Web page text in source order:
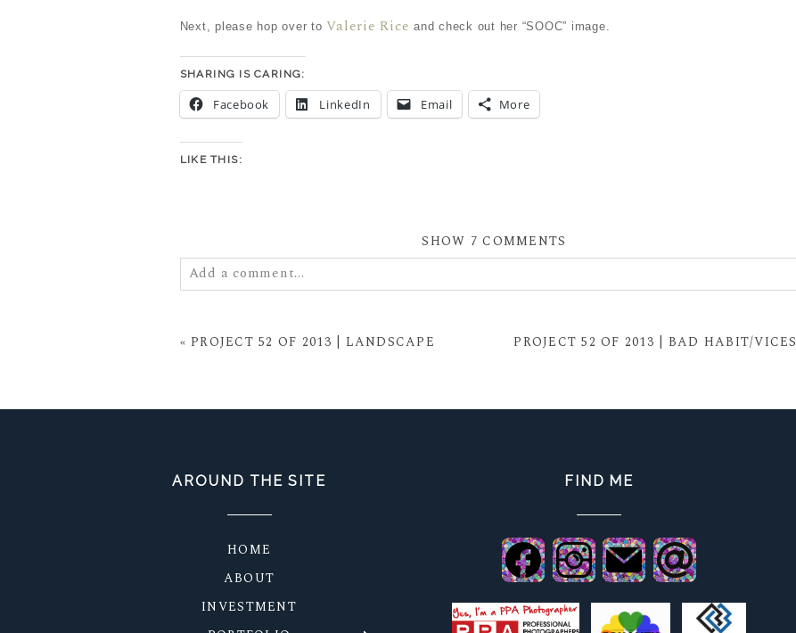
Next, please hop over to Valerie Rice and check out her “SOOC” image.
SHARING IS CARING:
Facebook LinkedIn Email More
LIKE THIS:
SHOW 7 COMMENTS
Add a comment...
POST COMMENT
« PROJECT 52 OF 2013 | LANDSCAPE PROJECT 52 OF 2013 | BAD HABIT/VICES
AROUND THE SITE
HOME
ABOUT
INVESTMENT
FIND ME